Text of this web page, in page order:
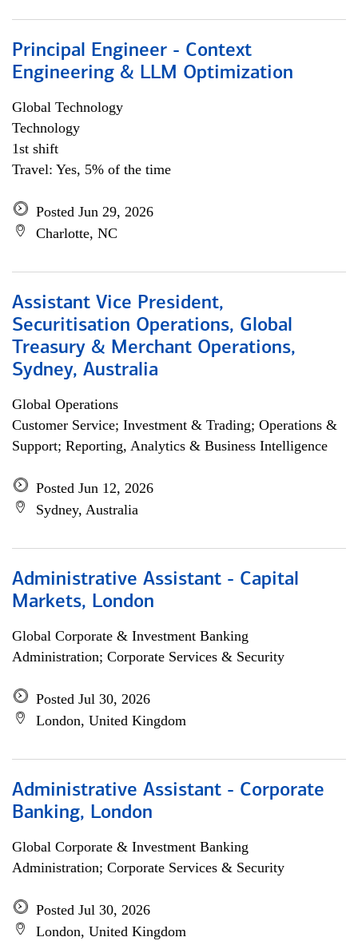
Principal Engineer - Context
Engineering & LLM Optimization
Global Technology
Technology
1st shift
Travel: Yes, 5% of the time
Posted Jun 29, 2026
Charlotte, NC
Assistant Vice President,
Securitisation Operations, Global
Treasury & Merchant Operations,
Sydney, Australia
Global Operations
Customer Service; Investment & Trading; Operations &
Support; Reporting, Analytics & Business Intelligence
Posted Jun 12, 2026
Sydney, Australia
Administrative Assistant - Capital
Markets, London
Global Corporate & Investment Banking
Administration; Corporate Services & Security
Posted Jul 30, 2026
London, United Kingdom
Administrative Assistant - Corporate
Banking, London
Global Corporate & Investment Banking
Administration; Corporate Services & Security
Posted Jul 30, 2026
London, United Kingdom